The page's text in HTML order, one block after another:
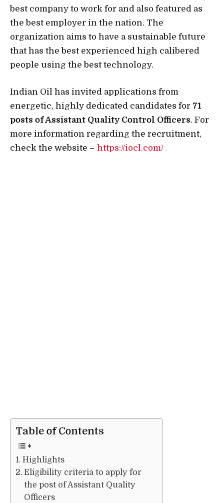
best company to work for and also featured as
the best employer in the nation. The
organization aims to have a sustainable future
that has the best experienced high calibered
people using the best technology.
Indian Oil has invited applications from
energetic, highly dedicated candidates for 71
posts of Assistant Quality Control Officers. For
more information regarding the recruitment,
check the website – https://iocl.com/
Table of Contents
Highlights
Eligibility criteria to apply for
the post of Assistant Quality
Officers